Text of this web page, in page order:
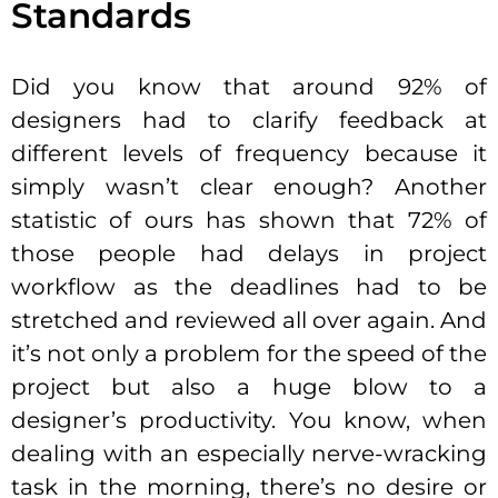
Standards
Did you know that around 92% of
designers had to clarify feedback at
different levels of frequency because it
simply wasn’t clear enough? Another
statistic of ours has shown that 72% of
those people had delays in project
workflow as the deadlines had to be
stretched and reviewed all over again. And
it’s not only a problem for the speed of the
project but also a huge blow to a
designer’s productivity. You know, when
dealing with an especially nerve-wracking
task in the morning, there’s no desire or